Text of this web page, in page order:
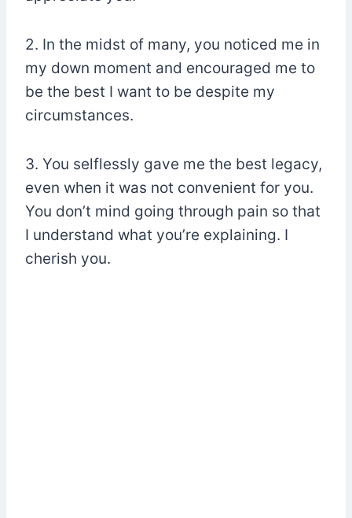
2. In the midst of many, you noticed me in
my down moment and encouraged me to
be the best I want to be despite my
circumstances.
3. You selflessly gave me the best legacy,
even when it was not convenient for you.
You don’t mind going through pain so that
I understand what you’re explaining. I
cherish you.